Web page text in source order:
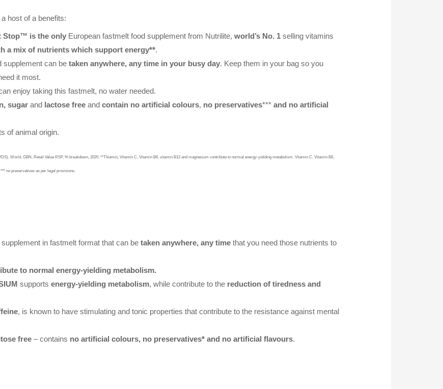
host of a benefits:
Stop™ is the only European fastmelt food supplement from Nutrilite,world’s No. 1selling vitamins
a mix of nutrients which support energy**.
supplement can betaken anywhere, any time in your busy day. Keep them in your bag so you
it most.
enjoy taking this fastmelt, no water needed.
sugar and lactose free andcontain no artificial colours, no preservatives***and no artificial
of animal origin.
World, GBN, Retail Value RSP, % breakdown, 2020. **Thiamin, Vitamin C, Vitamin B6, vitamin B12 and magnesium contribute to normal energy-yielding metabolism. Vitamin C, Vitamin B6,
*** no preservatives as per legal provisions.
in fastmelt format that can betaken anywhere, any timethat you need those nutrients to
to normal energy-yielding metabolism.
supportsenergy-yielding metabolism, while contribute to the reduction of tiredness and
, is known to have stimulating and tonic properties that contribute to the resistance against mental
free – contains no artificial colours, no preservatives* and no artificial flavours.